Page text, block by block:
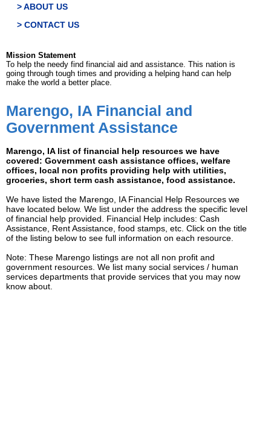
> ABOUT US
> CONTACT US
Mission Statement
To help the needy find financial aid and assistance. This nation is
going through tough times and providing a helping hand can help
make the world a better place.
Marengo, IA Financial and
Government Assistance
Marengo, IA list of financial help resources we have
covered: Government cash assistance offices, welfare
offices, local non profits providing help with utilities,
groceries, short term cash assistance, food assistance.
We have listed the Marengo, IA Financial Help Resources we
have located below. We list under the address the specific level
of financial help provided. Financial Help includes: Cash
Assistance, Rent Assistance, food stamps, etc. Click on the title
of the listing below to see full information on each resource.
Note: These Marengo listings are not all non profit and
government resources. We list many social services / human
services departments that provide services that you may now
know about.